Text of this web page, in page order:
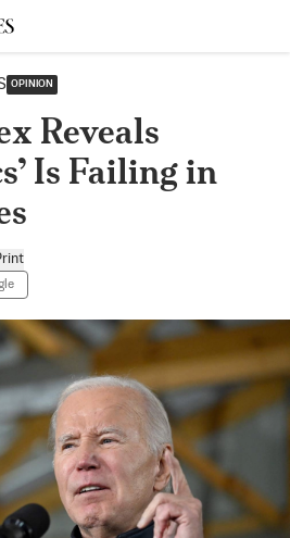
OPINION
Reveals
Is Failing in